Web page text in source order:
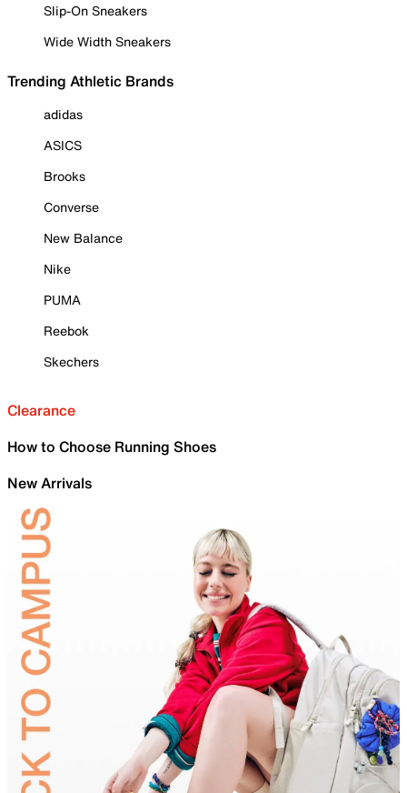
Slip-On Sneakers
Wide Width Sneakers
Trending Athletic Brands
adidas
ASICS
Brooks
Converse
New Balance
Nike
PUMA
Reebok
Skechers
Clearance
How to Choose Running Shoes
New Arrivals